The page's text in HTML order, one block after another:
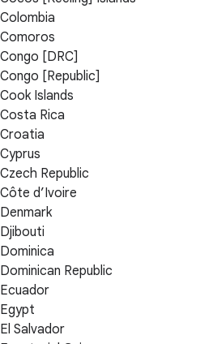
Colombia
Comoros
Congo [DRC]
Congo [Republic]
Cook Islands
Costa Rica
Croatia
Cyprus
Czech Republic
Côte d’Ivoire
Denmark
Djibouti
Dominica
Dominican Republic
Ecuador
Egypt
El Salvador